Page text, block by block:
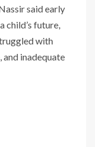
said early
child’s future,
with
inadequate